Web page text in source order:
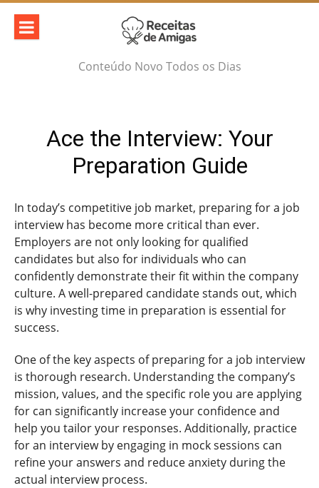
Skip
content
Conteúdo Novo Todos os Dias
Ace the Interview: Your
Preparation Guide
In today’s competitive job market, preparing for a job
interview has become more critical than ever.
Employers are not only looking for qualified
candidates but also for individuals who can
confidently demonstrate their fit within the company
culture. A well-prepared candidate stands out, which
is why investing time in preparation is essential for
success.
One of the key aspects of preparing for a job interview
is thorough research. Understanding the company’s
mission, values, and the specific role you are applying
for can significantly increase your confidence and
help you tailor your responses. Additionally, practice
for an interview by engaging in mock sessions can
refine your answers and reduce anxiety during the
actual interview process.